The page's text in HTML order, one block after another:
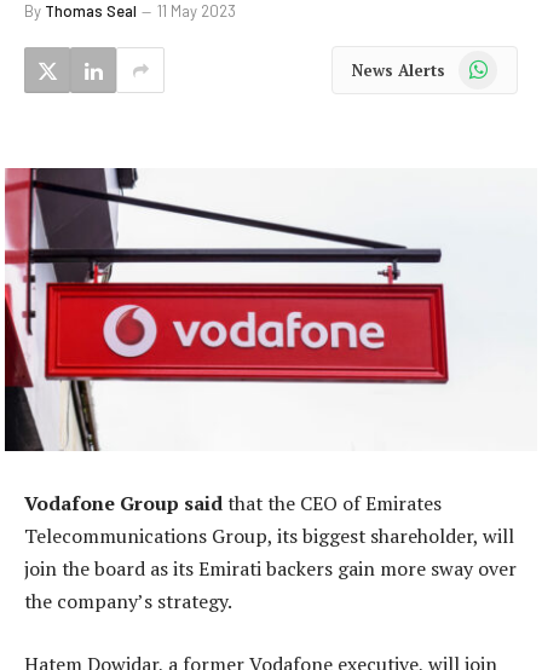
By Thomas Seal 11 May 2023
News Alerts WhatsApp
Vodafone Group saidthat the CEO of Emirates
Telecommunications Group, its biggest shareholder, will
join the board as its Emirati backers gain more sway over
the company’s strategy.
Hatem Dowidar, a former Vodafone executive, will join